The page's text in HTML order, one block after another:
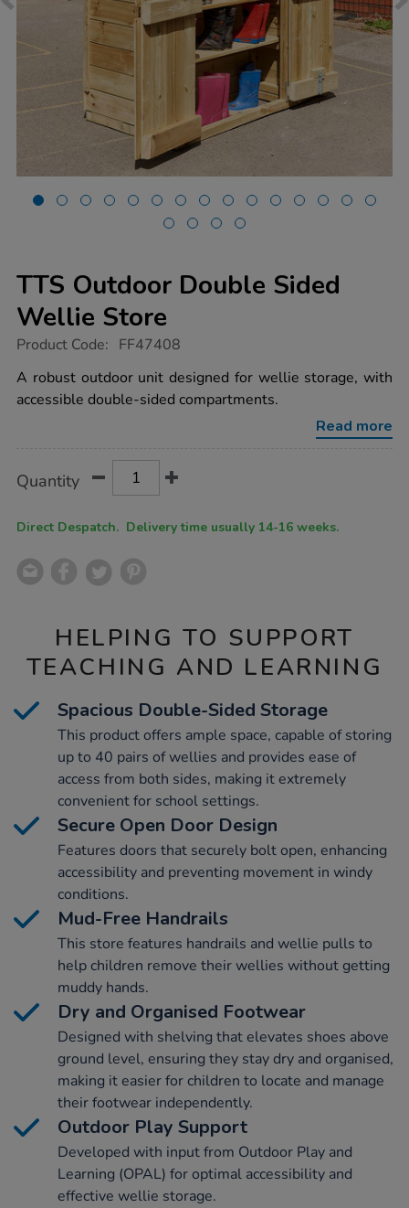
TTS Outdoor Double Sided
Wellie Store
https://www.tts-
outdoor-
double-
sided-
Product Code: FF47408
A robust outdoor unit designed for wellie storage, with
accessible double-sided compartments.
Read more
Actions
TO
Quantity
Direct Despatch. Delivery time usually 14-16 weeks.
HELPING TO SUPPORT
TEACHING AND LEARNING
Spacious Double-Sided Storage
This product offers ample space, capable of storing
up to 40 pairs of wellies and provides ease of
access from both sides, making it extremely
convenient for school settings.
Secure Open Door Design
Features doors that securely bolt open, enhancing
accessibility and preventing movement in windy
conditions.
Mud-Free Handrails
This store features handrails and wellie pulls to
help children remove their wellies without getting
muddy hands.
Dry and Organised Footwear
Designed with shelving that elevates shoes above
ground level, ensuring they stay dry and organised,
making it easier for children to locate and manage
their footwear independently.
Outdoor Play Support
Developed with input from Outdoor Play and
Learning (OPAL) for optimal accessibility and
effective wellie storage.